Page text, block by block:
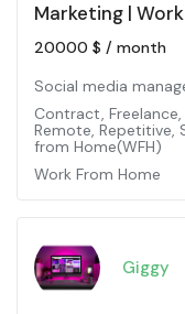
Marketing |
time
20000 $ / month
Social media
Contract, Freelance,
Remote, Repetitive,
from Home(WFH)
Work From Home
Giggy